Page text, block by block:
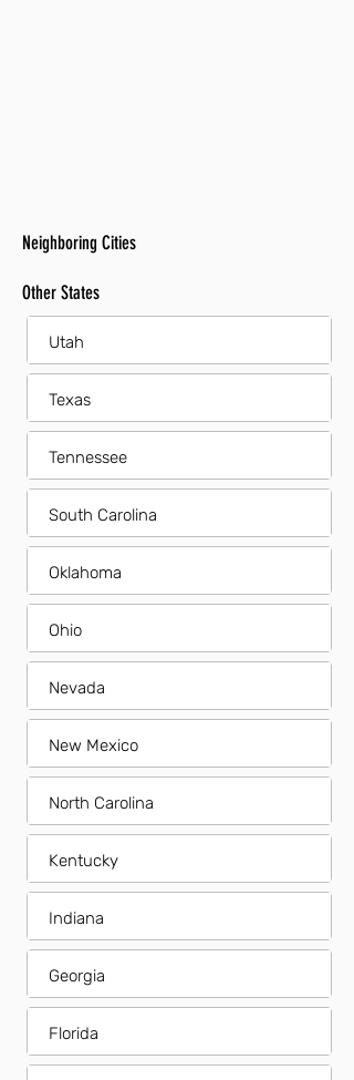
Neighboring Cities
Other States
Utah
Texas
Tennessee
South Carolina
Oklahoma
Ohio
Nevada
New Mexico
North Carolina
Kentucky
Indiana
Georgia
Florida